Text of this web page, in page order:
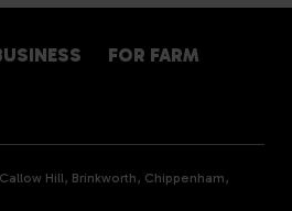
FOR FARM
Hill, Brinkworth, Chippenham,